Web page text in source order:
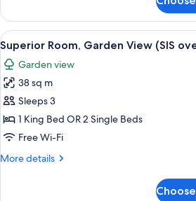
over
the
Stella
Pool)
Room,
Pool
View
(SIS
over
the
Stella
Pool)
View
all
photos
for
Superior
Room,
Garden
(SIS
A
10
Superior Room, Garden View (SIS
Garden view
38 sq m
Sleeps 3
1 King Bed OR 2 Single Beds
Free Wi-Fi
More details
More